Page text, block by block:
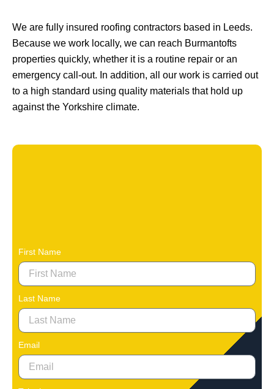
We are fully insured roofing contractors based in Leeds.
Because we work locally, we can reach Burmantofts
properties quickly, whether it is a routine repair or an
emergency call-out. In addition, all our work is carried out
to a high standard using quality materials that hold up
against the Yorkshire climate.
First Name
Last Name
Email